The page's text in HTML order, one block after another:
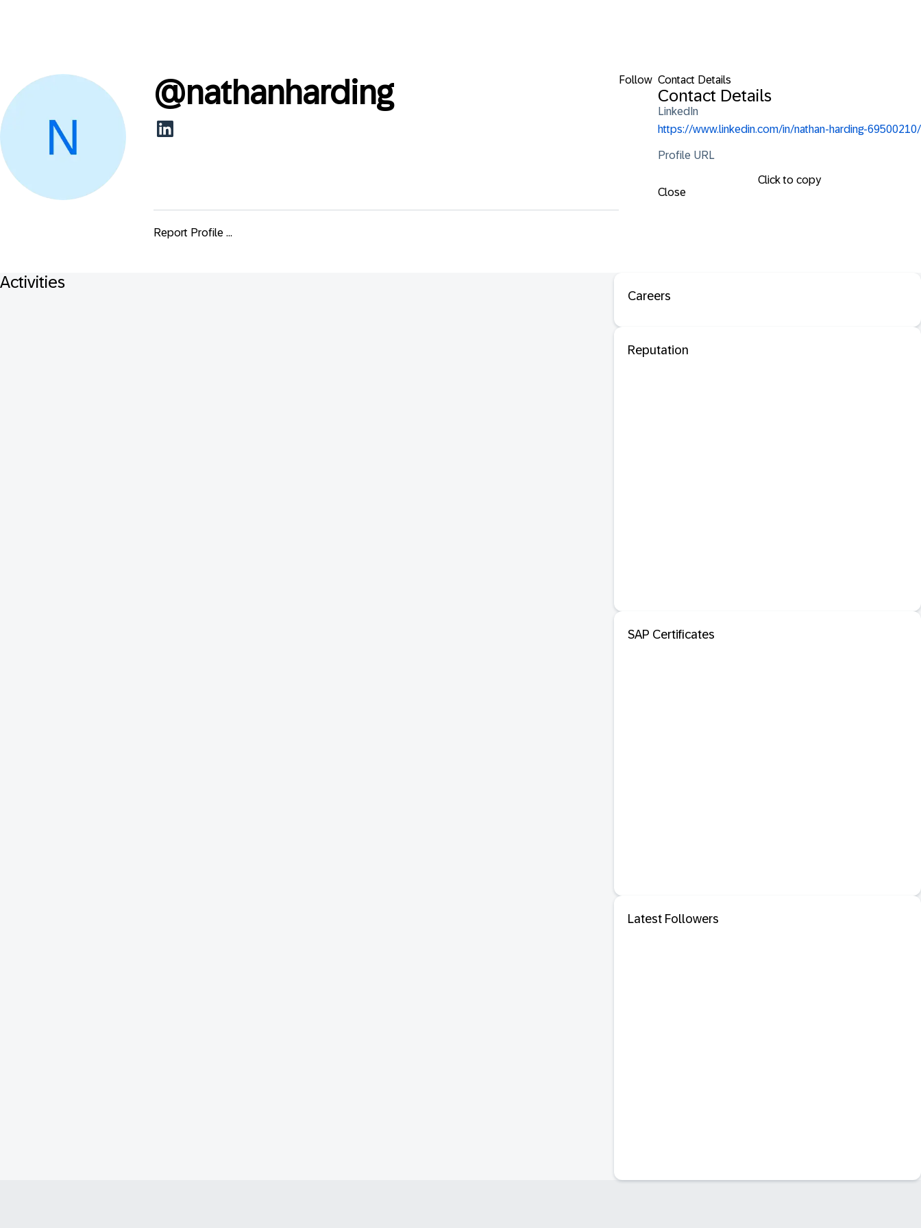
Follow Contact Details
Contact Details
LinkedIn
https://www.linkedin.com/in/nathan-harding-69500210/
Profile URL
Click to copy
Close
@nathanharding
Report Profile ...
Activities
Careers
Reputation
SAP Certificates
Latest Followers